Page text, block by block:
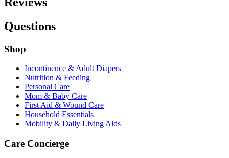
Questions
Shop
Incontinence & Adult Diapers
Nutrition & Feeding
Personal Care
Mom & Baby Care
First Aid & Wound Care
Household Essentials
Mobility & Daily Living Aids
Care Concierge